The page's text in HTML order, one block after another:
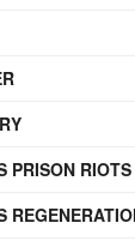
PRISON RIOTS